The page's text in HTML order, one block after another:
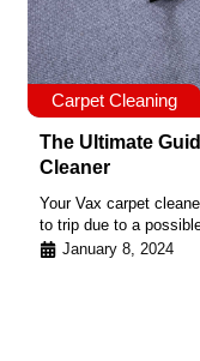
Carpet Cleaning
The Ultimate
Cleaner
Your Vax carpet
to trip due to a
January 8, 2024